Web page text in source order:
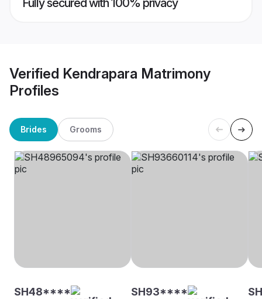
Fully secured with 100% privacy
Verified Kendrapara Matrimony
Profiles
Brides Grooms
SH48**** SH93****